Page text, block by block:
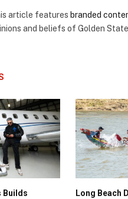
article features branded
and beliefs of Golden
Builds
Long Beach